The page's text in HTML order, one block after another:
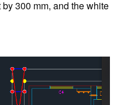
300 mm, and the white